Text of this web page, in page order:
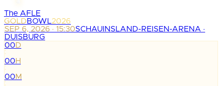
The AFLE
GOLDBOWL2026
SEP 6, 2026 · 15:30SCHAUINSLAND-REISEN-ARENA ·
DUISBURG
00D
:
00H
:
00M
: